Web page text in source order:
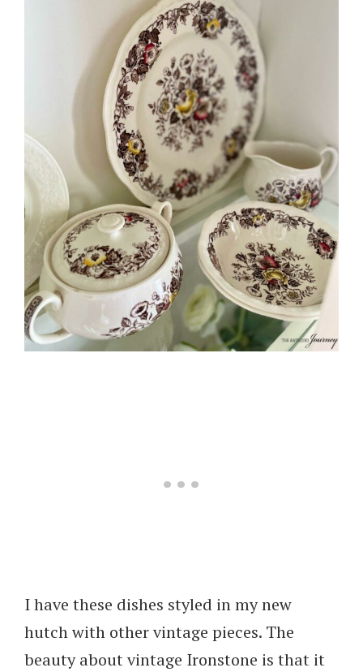
I have these dishes styled in my new
hutch with other vintage pieces. The
beauty about vintage Ironstone is that it